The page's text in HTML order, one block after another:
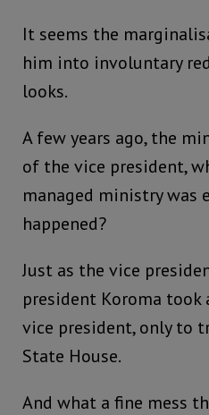
It seems the
him into involuntary
looks.
A few years ago, the
of the vice president,
managed ministry was
happened?
Just as the vice
president Koroma took
vice president, only to
State House.
And what a fine mess